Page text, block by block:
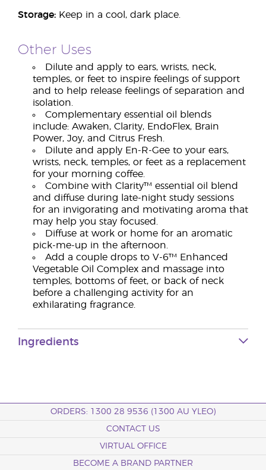
Storage: Keep in a cool, dark place.
Other Uses
Dilute and apply to ears, wrists, neck,
temples, or feet to inspire feelings of support
and to help release feelings of separation and
isolation.
Complementary essential oil blends
include: Awaken, Clarity, EndoFlex, Brain
Power, Joy, and Citrus Fresh.
Dilute and apply En-R-Gee to your ears,
wrists, neck, temples, or feet as a replacement
for your morning coffee.
Combine with Clarity™ essential oil blend
and diffuse during late-night study sessions
for an invigorating and motivating aroma that
may help you stay focused.
Diffuse at work or home for an aromatic
pick-me-up in the afternoon.
Add a couple drops to V-6™ Enhanced
Vegetable Oil Complex and massage into
temples, bottoms of feet, or back of neck
before a challenging activity for an
exhilarating fragrance.
Ingredients
ORDERS: 1300 28 9536 (1300 AU YLEO)
CONTACT US
VIRTUAL OFFICE
BECOME A BRAND PARTNER